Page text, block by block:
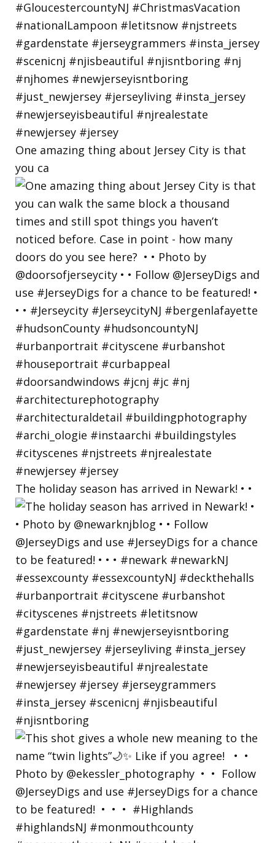
One amazing thing about Jersey City is that
you ca
The holiday season has arrived in Newark! • •